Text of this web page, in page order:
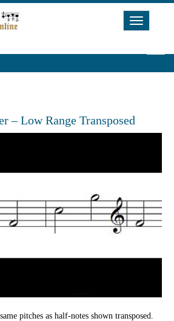
Toggle
– Low Range Transposed
pitches as half-notes shown transposed.